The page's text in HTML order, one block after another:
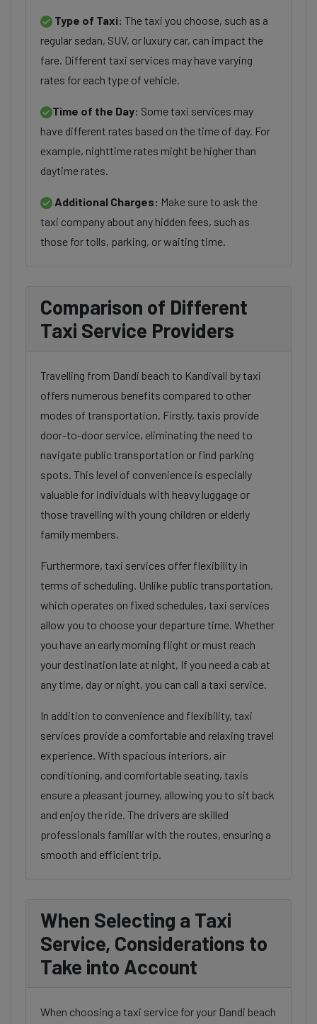
Type of Taxi: The taxi you choose, such as a
regular sedan, SUV, or luxury car, can impact the
fare. Different taxi services may have varying
rates for each type of vehicle.
Time of the Day: Some taxi services may
have different rates based on the time of day. For
example, nighttime rates might be higher than
daytime rates.
Additional Charges: Make sure to ask the
taxi company about any hidden fees, such as
those for tolls, parking, or waiting time.
Comparison of Different
Taxi Service Providers
Travelling from Dandi beach to Kandivali by taxi
offers numerous benefits compared to other
modes of transportation. Firstly, taxis provide
door-to-door service, eliminating the need to
navigate public transportation or find parking
spots. This level of convenience is especially
valuable for individuals with heavy luggage or
those travelling with young children or elderly
family members.
Furthermore, taxi services offer flexibility in
terms of scheduling. Unlike public transportation,
which operates on fixed schedules, taxi services
allow you to choose your departure time. Whether
you have an early morning flight or must reach
your destination late at night, If you need a cab at
any time, day or night, you can call a taxi service.
In addition to convenience and flexibility, taxi
services provide a comfortable and relaxing travel
experience. With spacious interiors, air
conditioning, and comfortable seating, taxis
ensure a pleasant journey, allowing you to sit back
and enjoy the ride. The drivers are skilled
professionals familiar with the routes, ensuring a
smooth and efficient trip.
When Selecting a Taxi
Service, Considerations to
Take into Account
When choosing a taxi service for your Dandi beach